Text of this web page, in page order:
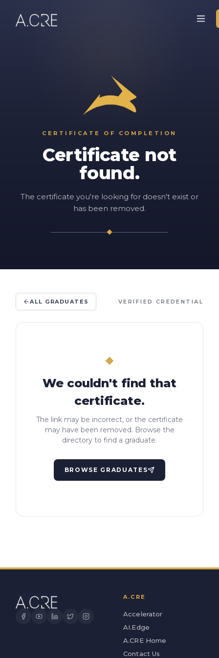
CERTIFICATE OF COMPLETION
Certificate not
found.
The certificate you're looking for doesn't exist or
has been removed.
ALL GRADUATES VERIFIED CREDENTIAL
We couldn't find that
certificate.
The link may be incorrect, or the certificate
may have been removed. Browse the
directory to find a graduate.
BROWSE GRADUATES
A.CRE
Accelerator
AI.Edge
A.CRE Home
Contact Us